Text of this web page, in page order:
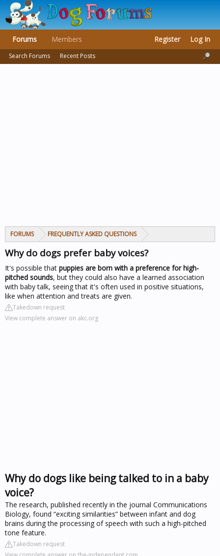
FORUMS FREQUENTLY ASKED QUESTIONS
Why do dogs prefer baby voices?
It's possible that puppies are born with a preference for high-
pitched sounds, but they could also have a learned association
with baby talk, seeing that it's often used in positive situations,
like when attention and treats are given.
Takedown request
View complete answer on akc.org
Why do dogs like being talked to in a baby
voice?
The research, published recently in the journal Communications
Biology, found “exciting similarities” between infant and dog
brains during the processing of speech with such a high-pitched
tone feature.
Takedown request
Forums
Search Forums Recent Posts
Members Register Log In